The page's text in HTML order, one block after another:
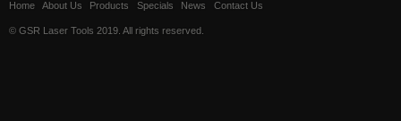
Home About Us Products Specials News Contact Us
© GSR Laser Tools 2019. All rights reserved.